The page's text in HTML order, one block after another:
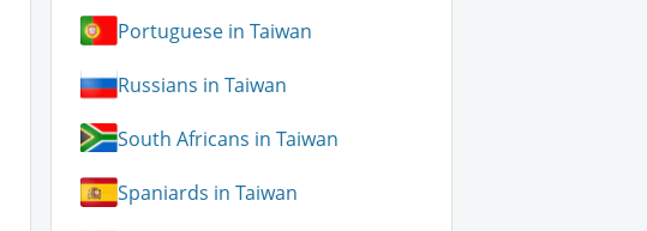
Portuguese in Taiwan
Russians in Taiwan
South Africans in Taiwan
Spaniards in Taiwan